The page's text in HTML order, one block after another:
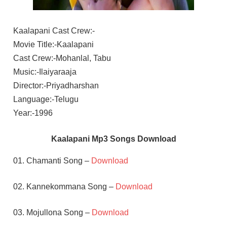
Kaalapani Cast Crew:-
Movie Title:-Kaalapani
Cast Crew:-Mohanlal, Tabu
Music:-Ilaiyaraaja
Director:-Priyadharshan
Language:-Telugu
Year:-1996
Kaalapani Mp3 Songs Download
01. Chamanti Song – Download
02. Kannekommana Song – Download
03. Mojullona Song – Download